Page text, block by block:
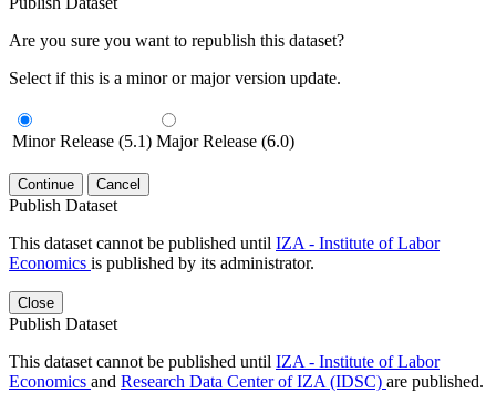
Are you sure you want to republish this dataset?
Select if this is a minor or major version update.
Minor Release (5.1) Major Release (6.0)
Continue Cancel
Publish Dataset
This dataset cannot be published until IZA - Institute of Labor
Economics is published by its administrator.
Close
Publish Dataset
This dataset cannot be published until IZA - Institute of Labor
Economics and Research Data Center of IZA (IDSC) are published.